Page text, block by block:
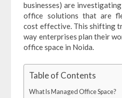
businesses) are
office solutions that are
cost effective. This shifting
way enterprises plan their
office space in Noida.
Table of Contents
What Is Managed Office Space?